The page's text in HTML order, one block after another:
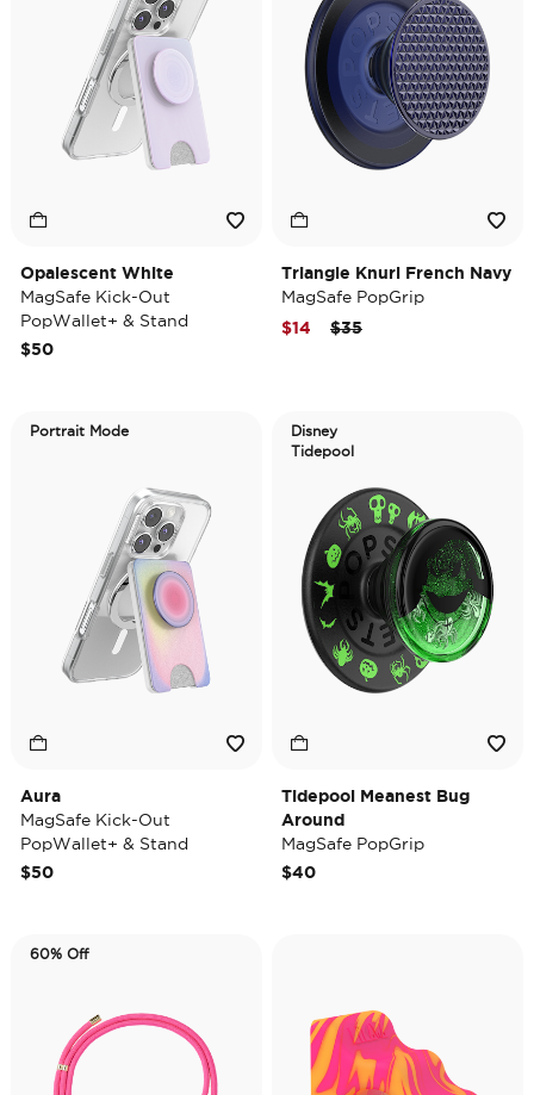
Opalescent White
MagSafe Kick-Out
PopWallet+ & Stand
$50
Triangle Knurl French Navy
MagSafe PopGrip
Price reduced from
$35to
$14
Portrait Mode
Aura
MagSafe Kick-Out
PopWallet+ & Stand
$50
Disney
Tidepool
Tidepool Meanest Bug
Around
MagSafe PopGrip
$40
60% Off